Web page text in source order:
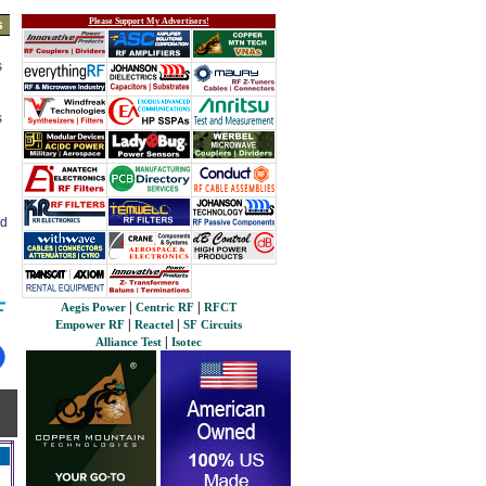
Please Support My Advertisers!
Aegis Power Centric RF
RFCT
Empower RF
Reactel
SF Circuits
Alliance Test
Isotec